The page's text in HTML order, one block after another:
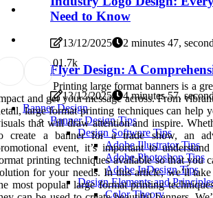
Need to Know
13/12/2025 2 minutes 47,
Flyer Design: A
13/12/2025
4 minutes 57,
Banner Design
Banner Design Tips
Design Software Tips
Adobe Illustrator Tips
Adobe Photoshop Tips
Adobe InDesign Tips
Design Elements and
Color Theory
01.7k
Printing large format banners is a
and get your message across. From
large format printing techniques can help
that will draw attention and inspire.
create a banner for a trade show, an
event, it’s important to
printing techniques available so that you
for your needs. In this article, we’ll
most popular large format printing